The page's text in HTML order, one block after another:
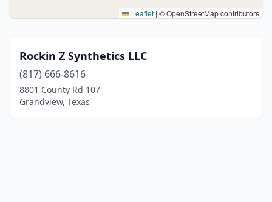
Leaflet | © OpenStreetMap contributors
Rockin Z Synthetics LLC
(817) 666-8616
8801 County Rd 107
Grandview, Texas